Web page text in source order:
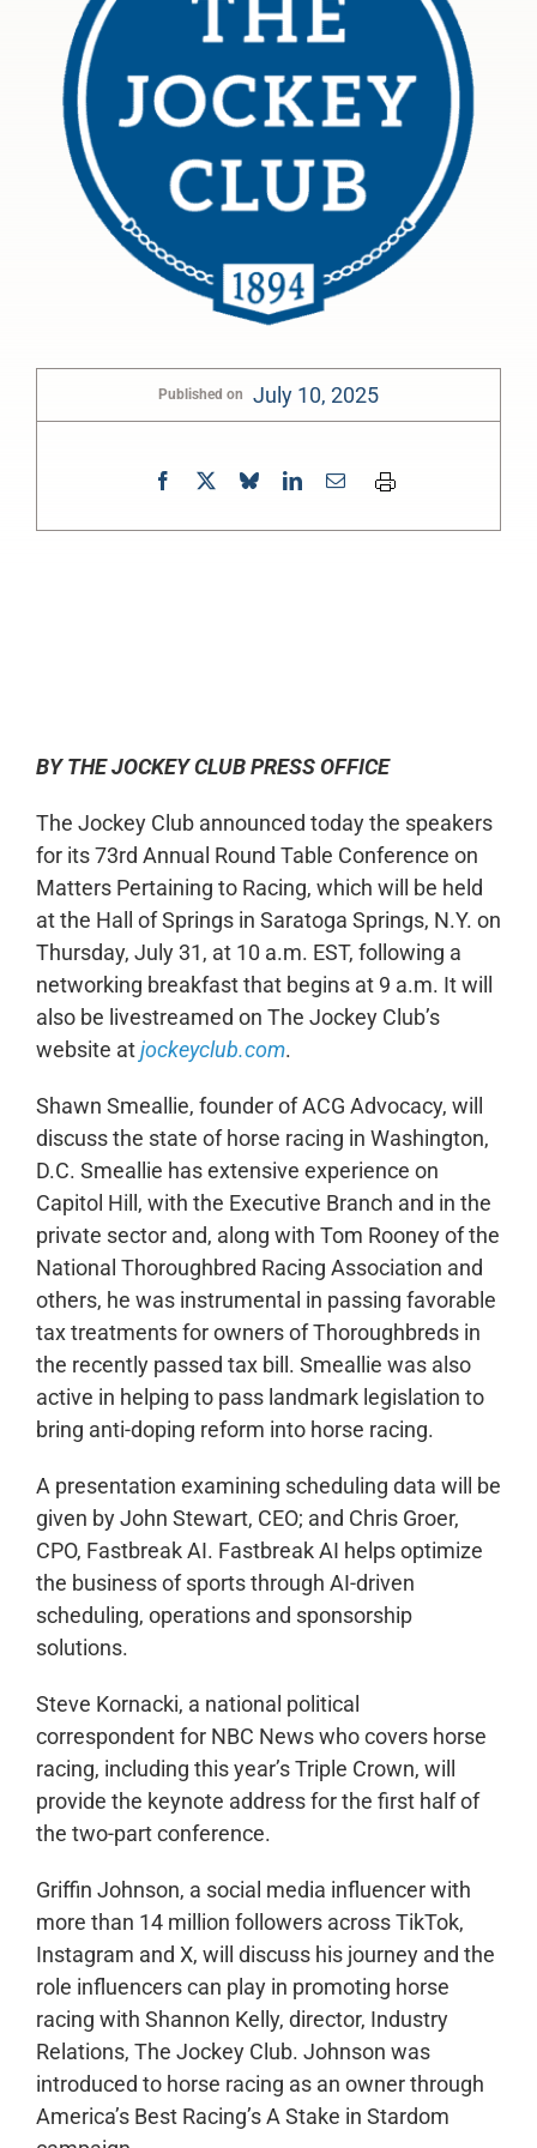
Published on July 10, 2025
BY THE JOCKEY CLUB PRESS OFFICE
The Jockey Club announced today the speakers
for its 73rd Annual Round Table Conference on
Matters Pertaining to Racing, which will be held
at the Hall of Springs in Saratoga Springs, N.Y. on
Thursday, July 31, at 10 a.m. EST, following a
networking breakfast that begins at 9 a.m. It will
also be livestreamed on The Jockey Club’s
website atjockeyclub.com.
Shawn Smeallie, founder of ACG Advocacy, will
discuss the state of horse racing in Washington,
D.C. Smeallie has extensive experience on
Capitol Hill, with the Executive Branch and in the
private sector and, along with Tom Rooney of the
National Thoroughbred Racing Association and
others, he was instrumental in passing favorable
tax treatments for owners of Thoroughbreds in
the recently passed tax bill. Smeallie was also
active in helping to pass landmark legislation to
bring anti-doping reform into horse racing.
A presentation examining scheduling data will be
given by John Stewart, CEO; and Chris Groer,
CPO, Fastbreak AI. Fastbreak AI helps optimize
the business of sports through AI-driven
scheduling, operations and sponsorship
solutions.
Steve Kornacki, a national political
correspondent for NBC News who covers horse
racing, including this year’s Triple Crown, will
provide the keynote address for the first half of
the two-part conference.
Griffin Johnson, a social media influencer with
more than 14 million followers across TikTok,
Instagram and X, will discuss his journey and the
role influencers can play in promoting horse
racing with Shannon Kelly, director, Industry
Relations, The Jockey Club. Johnson was
introduced to horse racing as an owner through
America’s Best Racing’s A Stake in Stardom